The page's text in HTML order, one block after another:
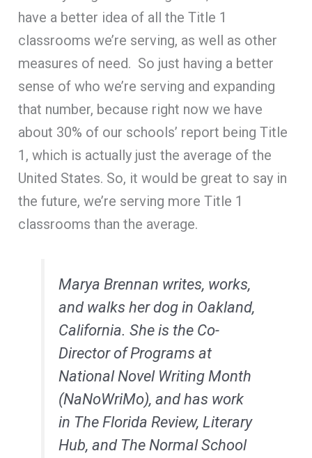
have a better idea of all the Title 1
classrooms we’re serving, as well as other
measures of need. So just having a better
sense of who we’re serving and expanding
that number, because right now we have
about 30% of our schools’ report being Title
1, which is actually just the average of the
United States. So, it would be great to say in
the future, we’re serving more Title 1
classrooms than the average.
Marya Brennan writes, works,
and walks her dog in Oakland,
California. She is the Co-
Director of Programs at
National Novel Writing Month
(NaNoWriMo), and has work
in The Florida Review, Literary
Hub, and The Normal School